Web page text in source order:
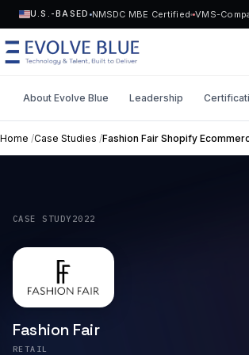
U.S.-BASED NMSDC MBE Certified VMS-
MENU
Talent
Solutions
Who We Serve
Industries
About Evolve Blue Leadership
Home /Case Studies /Fashion Fair Shopify
CASE STUDY2022
Fashion Fair
RETAIL